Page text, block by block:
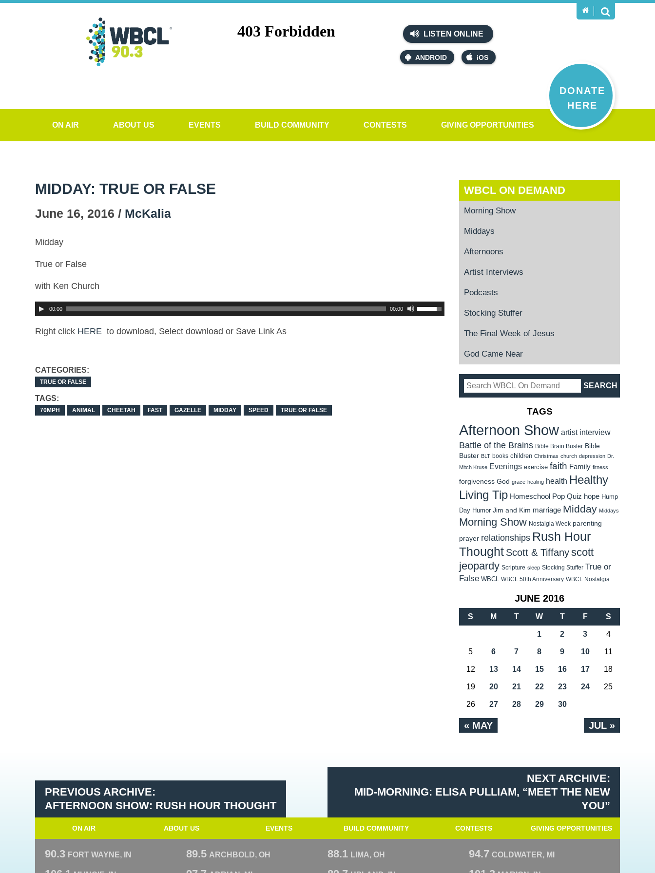
LISTEN ONLINE
ANDROID iOS
DONATE
HERE
ON AIR ABOUT US EVENTS BUILD COMMUNITY CONTESTS GIVING OPPORTUNITIES
MIDDAY: TRUE OR FALSE
June 16, 2016 / McKalia
Midday
True or False
with Ken Church
00:00 00:00
Right click HERE to download, Select download or Save Link As
CATEGORIES:
TRUE OR FALSE
TAGS:
70MPH ANIMAL CHEETAH FAST GAZELLE MIDDAY SPEED TRUE OR FALSE
WBCL ON DEMAND
Morning Show
Middays
Afternoons
Artist Interviews
Podcasts
Stocking Stuffer
The Final Week of Jesus
God Came Near
TAGS
Afternoon Show artist interview
Battle of the Brains Bible Brain Buster Bible
Buster BLT books children Christmas church depression Dr.
Mitch Kruse Evenings exercise faith Family fitness
forgiveness God grace healing health Healthy
Living Tip Homeschool Pop Quiz hope Hump
Day Humor Jim and Kim marriage Midday Middays
Morning Show Nostalgia Week parenting
prayer relationships Rush Hour
Thought Scott & Tiffanyscott
jeopardy Scripture sleep Stocking Stuffer True or
False WBCL WBCL 50th Anniversary WBCL Nostalgia
JUNE 2016
S M T W T F S
« MAY JUL »
1 2 3 4
5 6 7 8 9 10 11
12 13 14 15 16 17 18
19 20 21 22 23 24 25
26 27 28 29 30
PREVIOUS ARCHIVE:
AFTERNOON SHOW: RUSH HOUR THOUGHT
NEXT ARCHIVE:
MID-MORNING: ELISA PULLIAM, “MEET THE NEW
YOU”
ON AIR ABOUT US EVENTS BUILD COMMUNITY CONTESTS GIVING OPPORTUNITIES
90.3 FORT WAYNE, IN 89.5 ARCHBOLD, OH 88.1 LIMA, OH 94.7 COLDWATER, MI